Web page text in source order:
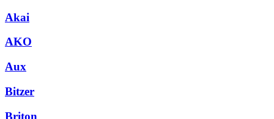
Akai
AKO
Aux
Bitzer
Briton